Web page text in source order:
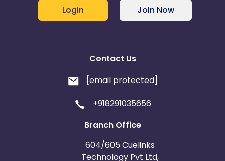
Login Join Now
Contact Us
[email protected]
+918291035656
Branch Office
604/605 Cuelinks
Technology Pvt Ltd,